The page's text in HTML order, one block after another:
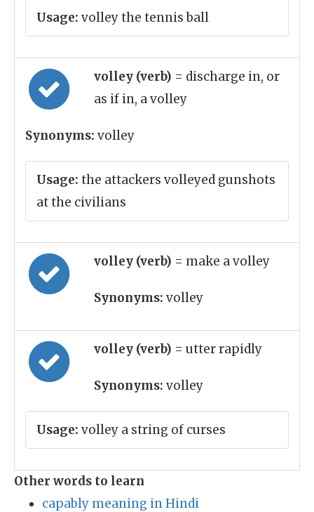
Usage: volley the tennis ball
volley (verb) = discharge in, or
as if in, a volley
Synonyms: volley
Usage: the attackers volleyed gunshots
at the civilians
volley (verb) = make a volley
Synonyms: volley
volley (verb) = utter rapidly
Synonyms: volley
Usage: volley a string of curses
Other words to learn
capably meaning in Hindi